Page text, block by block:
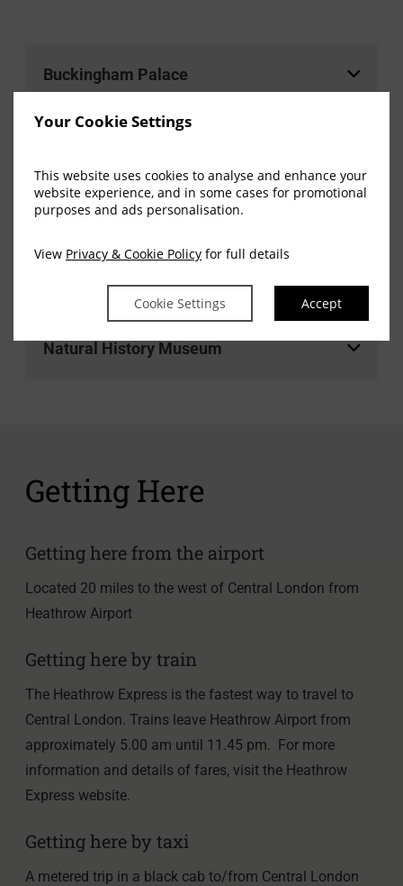
Your Cookie Settings
This website uses cookies to analyse and enhance your
website experience, and in some cases for promotional
purposes and ads personalisation.
View Privacy & Cookie Policy for full details
Cookie Settings Accept
Buckingham Palace
Kensington Palace
Natural History Museum
Getting Here
Getting here from the airport
Located 20 miles to the west of Central London from
Heathrow Airport
Getting here by train
The Heathrow Express is the fastest way to travel to
Central London. Trains leave Heathrow Airport from
approximately 5.00 am until 11.45 pm. For more
information and details of fares, visit the Heathrow
Express website.
Getting here by taxi
A metered trip in a black cab to/from Central London